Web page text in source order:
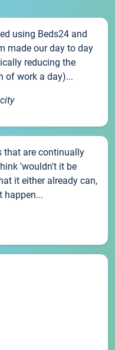
using Beds24 and
made our day to day
reducing the
of work a day)...
that are continually
'wouldn't it be
it either already can,
happen...